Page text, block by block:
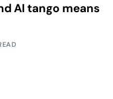
AI tango means